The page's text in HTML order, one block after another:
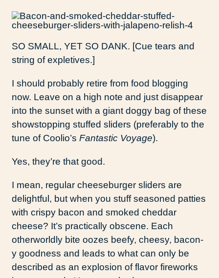
SO SMALL, YET SO DANK. [Cue tears and
string of expletives.]
I should probably retire from food blogging
now. Leave on a high note and just disappear
into the sunset with a giant doggy bag of these
showstopping stuffed sliders (preferably to the
tune of Coolio’s Fantastic Voyage).
Yes, they’re that good.
I mean, regular cheeseburger sliders are
delightful, but when you stuff seasoned patties
with crispy bacon and smoked cheddar
cheese? It’s practically obscene. Each
otherworldly bite oozes beefy, cheesy, bacon-
y goodness and leads to what can only be
described as an explosion of flavor fireworks